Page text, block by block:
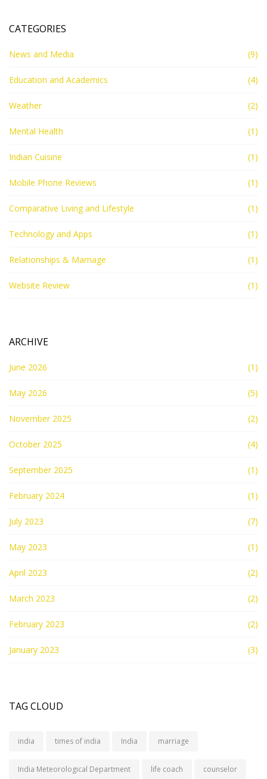
CATEGORIES
News and Media (9)
Education and Academics (4)
Weather (2)
Mental Health (1)
Indian Cuisine (1)
Mobile Phone Reviews (1)
Comparative Living and Lifestyle (1)
Technology and Apps (1)
Relationships & Marriage (1)
Website Review (1)
ARCHIVE
June 2026 (1)
May 2026 (5)
November 2025 (2)
October 2025 (4)
September 2025 (1)
February 2024 (1)
July 2023 (7)
May 2023 (1)
April 2023 (2)
March 2023 (2)
February 2023 (2)
January 2023 (3)
TAG CLOUD
india times of india India marriage
India Meteorological Department life coach counselor